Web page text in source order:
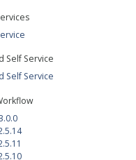
Self Service
Self Service